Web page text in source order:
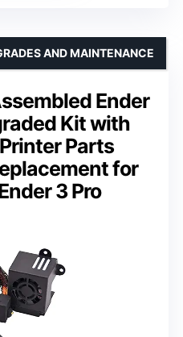
Ender
Kit with
Parts
for
3 Pro
AND MAINTENANCE